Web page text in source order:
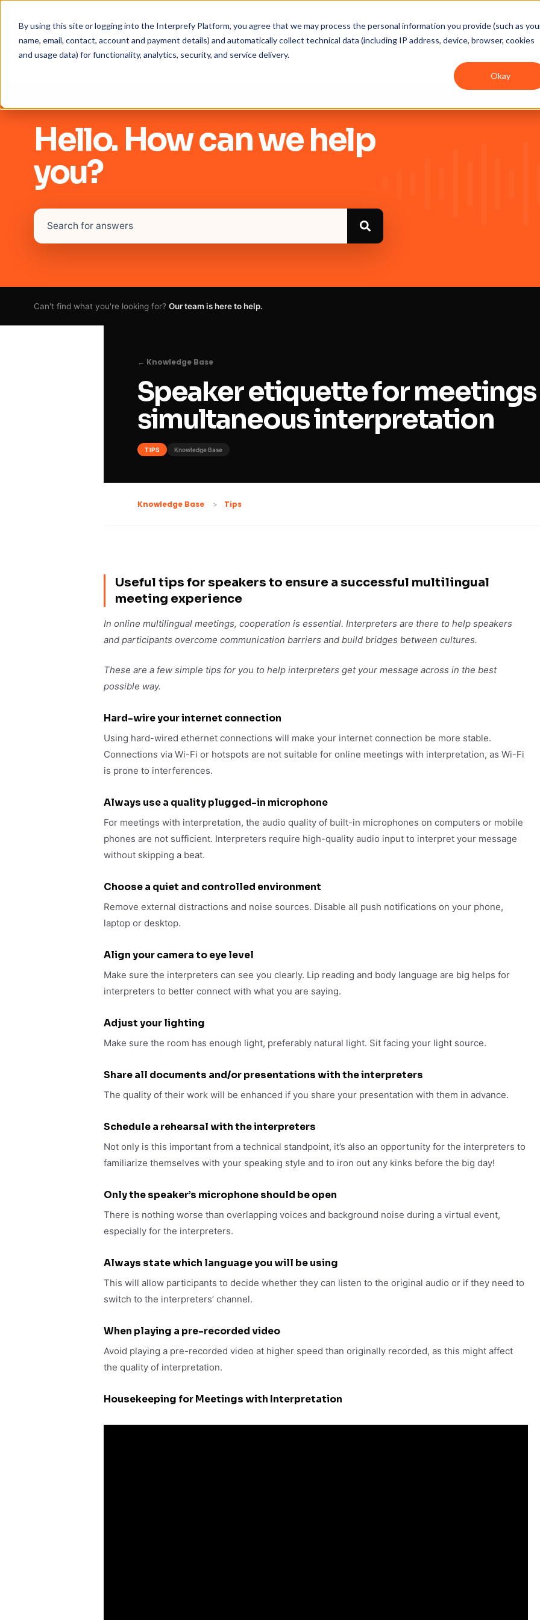
By using this site or logging into the Interprefy Platform, you agree that we may process the personal information you provide (such as
name, email, contact, account and payment details) and automatically collect technical data (including IP address, device, browser, cookies
and usage data) for functionality, analytics, security, and service delivery.
Okay
Get Started Integrations User guides
Hello. How can we help
you?
Can't find what you're looking for? Our team is here to help.
← Knowledge Base
Speaker etiquette for
simultaneous interpretation
TIPS Knowledge Base
Knowledge Base Tips
Useful tips for speakers to ensure a successful multilingual
meeting experience
In online multilingual meetings, cooperation is essential. Interpreters are there to help speakers
and participants overcome communication barriers and build bridges between cultures.
These are a few simple tips for you to help interpreters get your message across in the best
possible way.
Hard-wire your internet connection
Using hard-wired ethernet connections will make your internet connection be more stable.
Connections via Wi-Fi or hotspots are not suitable for online meetings with interpretation, as Wi-Fi
is prone to interferences.
Always use a quality plugged-in microphone
For meetings with interpretation, the audio quality of built-in microphones on computers or mobile
phones are not sufficient. Interpreters require high-quality audio input to interpret your message
without skipping a beat.
Choose a quiet and controlled environment
Remove external distractions and noise sources. Disable all push notifications on your phone,
laptop or desktop.
Align your camera to eye level
Make sure the interpreters can see you clearly. Lip reading and body language are big helps for
interpreters to better connect with what you are saying.
Adjust your lighting
Make sure the room has enough light, preferably natural light. Sit facing your light source.
Share all documents and/or presentations with the interpreters
The quality of their work will be enhanced if you share your presentation with them in advance.
Schedule a rehearsal with the interpreters
Not only is this important from a technical standpoint, it’s also an opportunity for the interpreters to
familiarize themselves with your speaking style and to iron out any kinks before the big day!
Only the speaker’s microphone should be open
There is nothing worse than overlapping voices and background noise during a virtual event,
especially for the interpreters.
Always state which language you will be using
This will allow participants to decide whether they can listen to the original audio or if they need to
switch to the interpreters’ channel.
When playing a pre-recorded video
Avoid playing a pre-recorded video at higher speed than originally recorded, as this might affect
the quality of interpretation.
Housekeeping for Meetings with Interpretation